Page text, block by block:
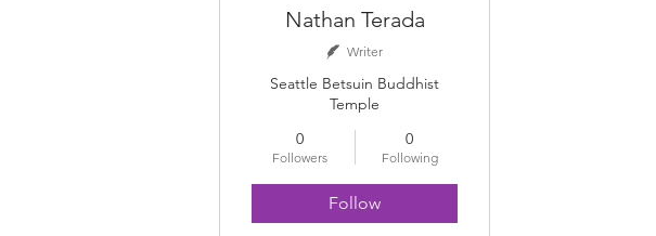
Nathan Terada
Writer
Seattle Betsuin Buddhist
Temple
0
Followers
0
Following
Follow